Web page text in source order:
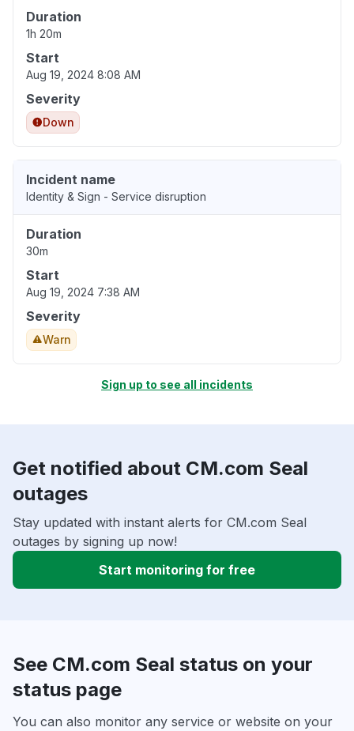
Duration
1h 20m
Start
Aug 19, 2024 8:08 AM
Severity
Down
Incident name
Identity & Sign - Service disruption
Duration
30m
Start
Aug 19, 2024 7:38 AM
Severity
Warn
Sign up to see all incidents
Get notified about CM.com Seal
outages
Stay updated with instant alerts for CM.com Seal
outages by signing up now!
Start monitoring for free
See CM.com Seal status on your
status page
You can also monitor any service or website on your